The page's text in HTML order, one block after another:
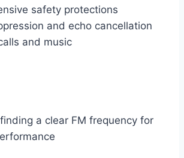
safety protections
and echo cancellation
and music
a clear FM frequency for